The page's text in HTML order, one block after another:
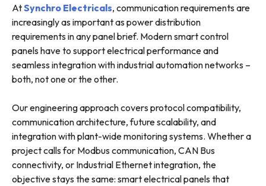
AtSynchro Electricals, communication requirements are
increasingly as important as power distribution
requirements in any panel brief. Modern smart control
panels have to support electrical performance and
seamless integration with industrial automation networks –
both, not one or the other.
Our engineering approach covers protocol compatibility,
communication architecture, future scalability, and
integration with plant-wide monitoring systems. Whether a
project calls for Modbus communication, CAN Bus
connectivity, or Industrial Ethernet integration, the
objective stays the same: smart electrical panels that